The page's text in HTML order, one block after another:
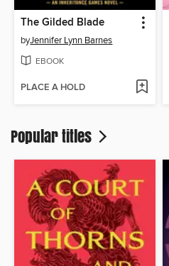
The Gilded Blade
byJennifer Lynn Barnes
EBOOK
PLACE A HOLD
Popular titles